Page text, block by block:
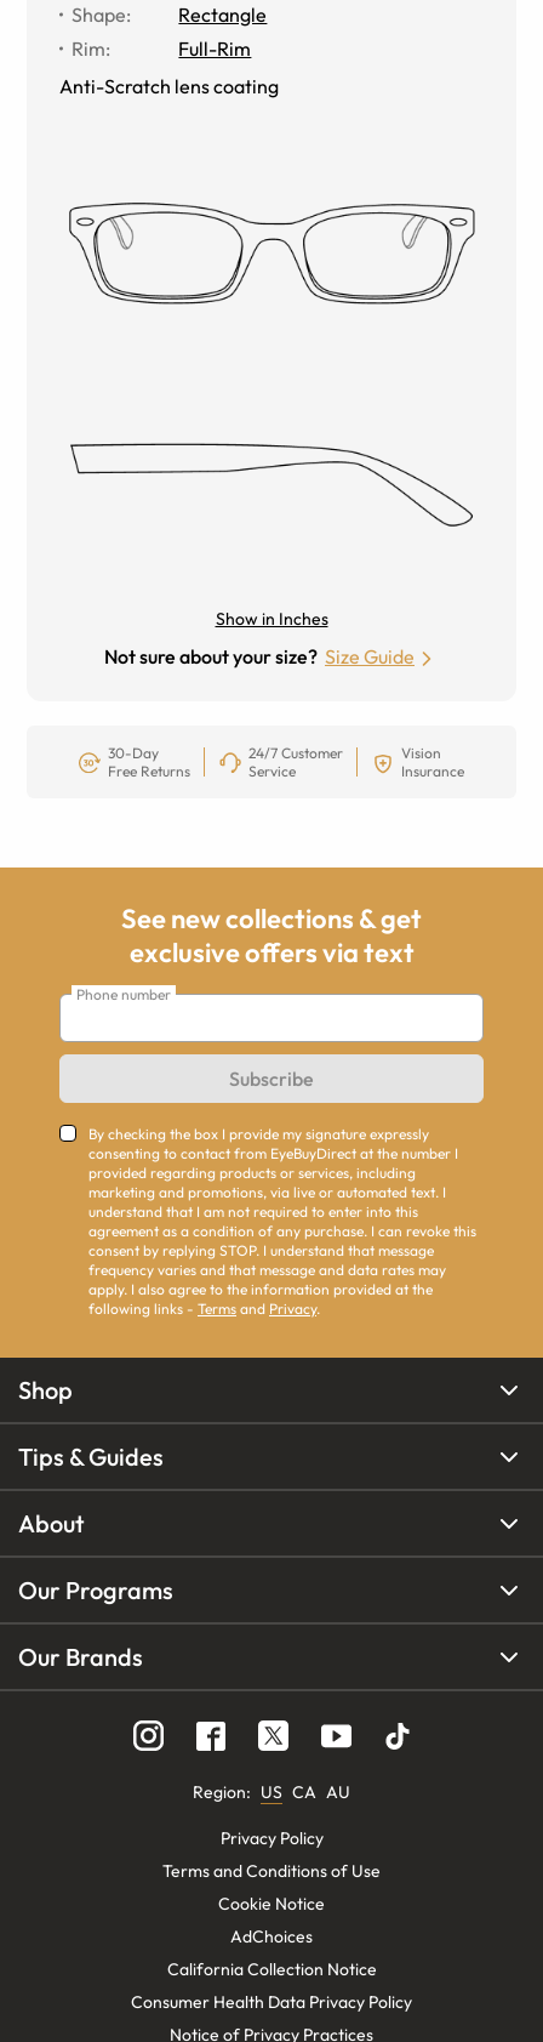
Shape:
Rectangle
Rim:
Full-Rim
Anti-Scratch lens coating
Show in Inches
Not sure about your size? Size Guide
30-Day
Free Returns
24/7 Customer
Service
Vision
Insurance
See new collections & get
exclusive offers via text
Phone number
Subscribe
By checking the box I provide my signature expressly
consenting to contact from EyeBuyDirect at the number I
provided regarding products or services, including
marketing and promotions, via live or automated text. I
understand that I am not required to enter into this
agreement as a condition of any purchase. I can revoke this
consent by replying STOP. I understand that message
frequency varies and that message and data rates may
apply. I also agree to the information provided at the
following links - Terms and Privacy.
Shop
Tips & Guides
About
Our Programs
Our Brands
Region: US CA AU
Privacy Policy
Terms and Conditions of Use
Cookie Notice
AdChoices
California Collection Notice
Consumer Health Data Privacy Policy
Notice of Privacy Practices